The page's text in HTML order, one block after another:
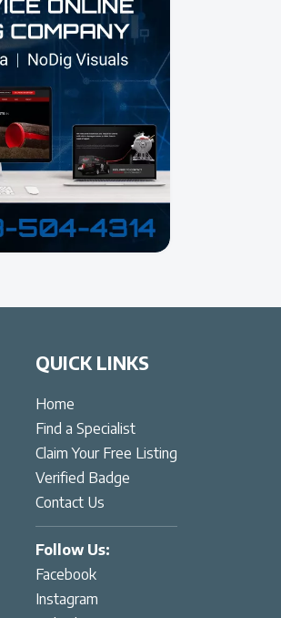
QUICK LINKS
Home
Find a Specialist
Claim Your Free Listing
Verified Badge
Contact Us
Follow Us:
Facebook
Instagram